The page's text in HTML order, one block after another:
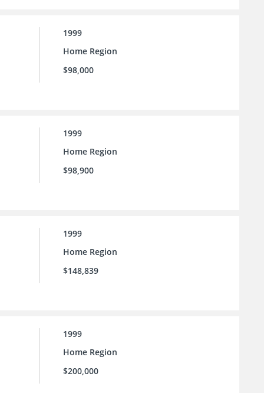
1999
Home Region
$98,000
1999
Home Region
$98,900
1999
Home Region
$148,839
1999
Home Region
$200,000